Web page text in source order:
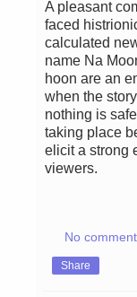
A pleasant
faced
calculated
name Na
hoon are an
when the
nothing is
taking place
elicit a strong
viewers.
No
Share